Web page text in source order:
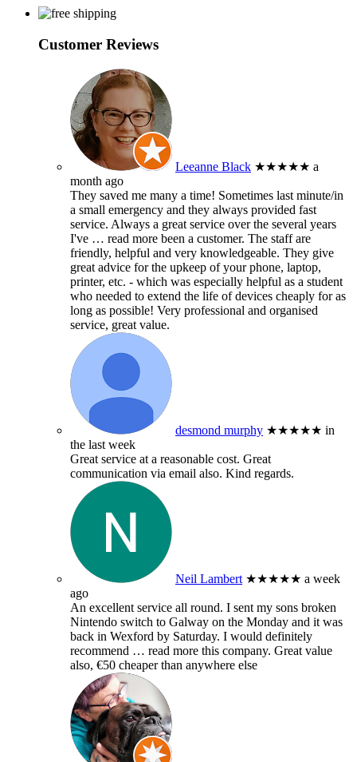
Customer Reviews
Leeanne Black ★★★★★ a
month ago
They saved me many a time! Sometimes last minute/in
a small emergency and they always provided fast
service. Always a great service over the several years
I've … read more been a customer. The staff are
friendly, helpful and very knowledgeable. They give
great advice for the upkeep of your phone, laptop,
printer, etc. - which was especially helpful as a student
who needed to extend the life of devices cheaply for as
long as possible! Very professional and organised
service, great value.
desmond murphy ★★★★★ in
the last week
Great service at a reasonable cost. Great
communication via email also. Kind regards.
Neil Lambert ★★★★★ a week
ago
An excellent service all round. I sent my sons broken
Nintendo switch to Galway on the Monday and it was
back in Wexford by Saturday. I would definitely
recommend … read more this company. Great value
also, €50 cheaper than anywhere else